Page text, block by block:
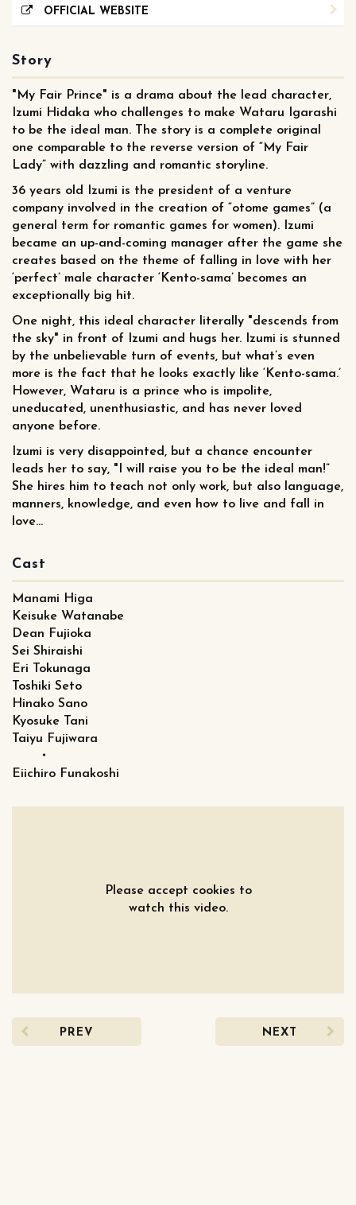
OFFICIAL WEBSITE
Story
"My Fair Prince" is a drama about the lead character,
Izumi Hidaka who challenges to make Wataru Igarashi
to be the ideal man. The story is a complete original
one comparable to the reverse version of “My Fair
Lady” with dazzling and romantic storyline.
36 years old Izumi is the president of a venture
company involved in the creation of “otome games” (a
general term for romantic games for women). Izumi
became an up-and-coming manager after the game she
creates based on the theme of falling in love with her
‘perfect’ male character ‘Kento-sama’ becomes an
exceptionally big hit.
One night, this ideal character literally "descends from
the sky" in front of Izumi and hugs her. Izumi is stunned
by the unbelievable turn of events, but what’s even
more is the fact that he looks exactly like ‘Kento-sama.’
However, Wataru is a prince who is impolite,
uneducated, unenthusiastic, and has never loved
anyone before.
Izumi is very disappointed, but a chance encounter
leads her to say, "I will raise you to be the ideal man!”
She hires him to teach not only work, but also language,
manners, knowledge, and even how to live and fall in
love...
Cast
Manami Higa
Keisuke Watanabe
Dean Fujioka
Sei Shiraishi
Eri Tokunaga
Toshiki Seto
Hinako Sano
Kyosuke Tani
Taiyu Fujiwara
・
Eiichiro Funakoshi
Please accept cookies to
watch this video.
PREV NEXT